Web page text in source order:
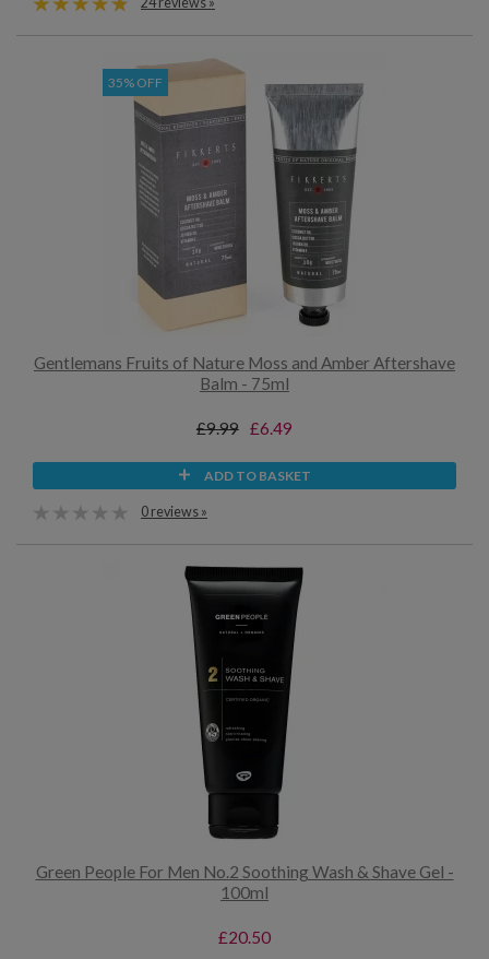
35% OFF
Gentlemans Fruits of Nature Moss and Amber Aftershave
Balm - 75ml
£9.99 £6.49
ADD TO BASKET
0 reviews »
Green People For Men No.2 Soothing Wash & Shave Gel -
100ml
£20.50